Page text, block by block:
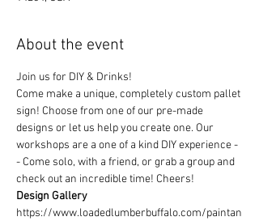
About the event
Join us for DIY & Drinks!
Come make a unique, completely custom pallet
sign! Choose from one of our pre-made
designs or let us help you create one. Our
workshops are a one of a kind DIY experience -
- Come solo, with a friend, or grab a group and
check out an incredible time! Cheers!
Design Gallery
https://www.loadedlumberbuffalo.com/paintan